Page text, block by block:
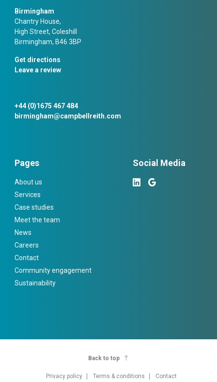
Birmingham
Chantry House,
High Street, Coleshill
Birmingham, B46 3BP
Get directions
Leave a review
+44 (0)1675 467 484
birmingham@campbellreith.com
Pages
About us
Services
Case studies
Meet the team
News
Careers
Contact
Community engagement
Sustainability
Social Media
Privacy policy Terms & conditions Contact
Back to top